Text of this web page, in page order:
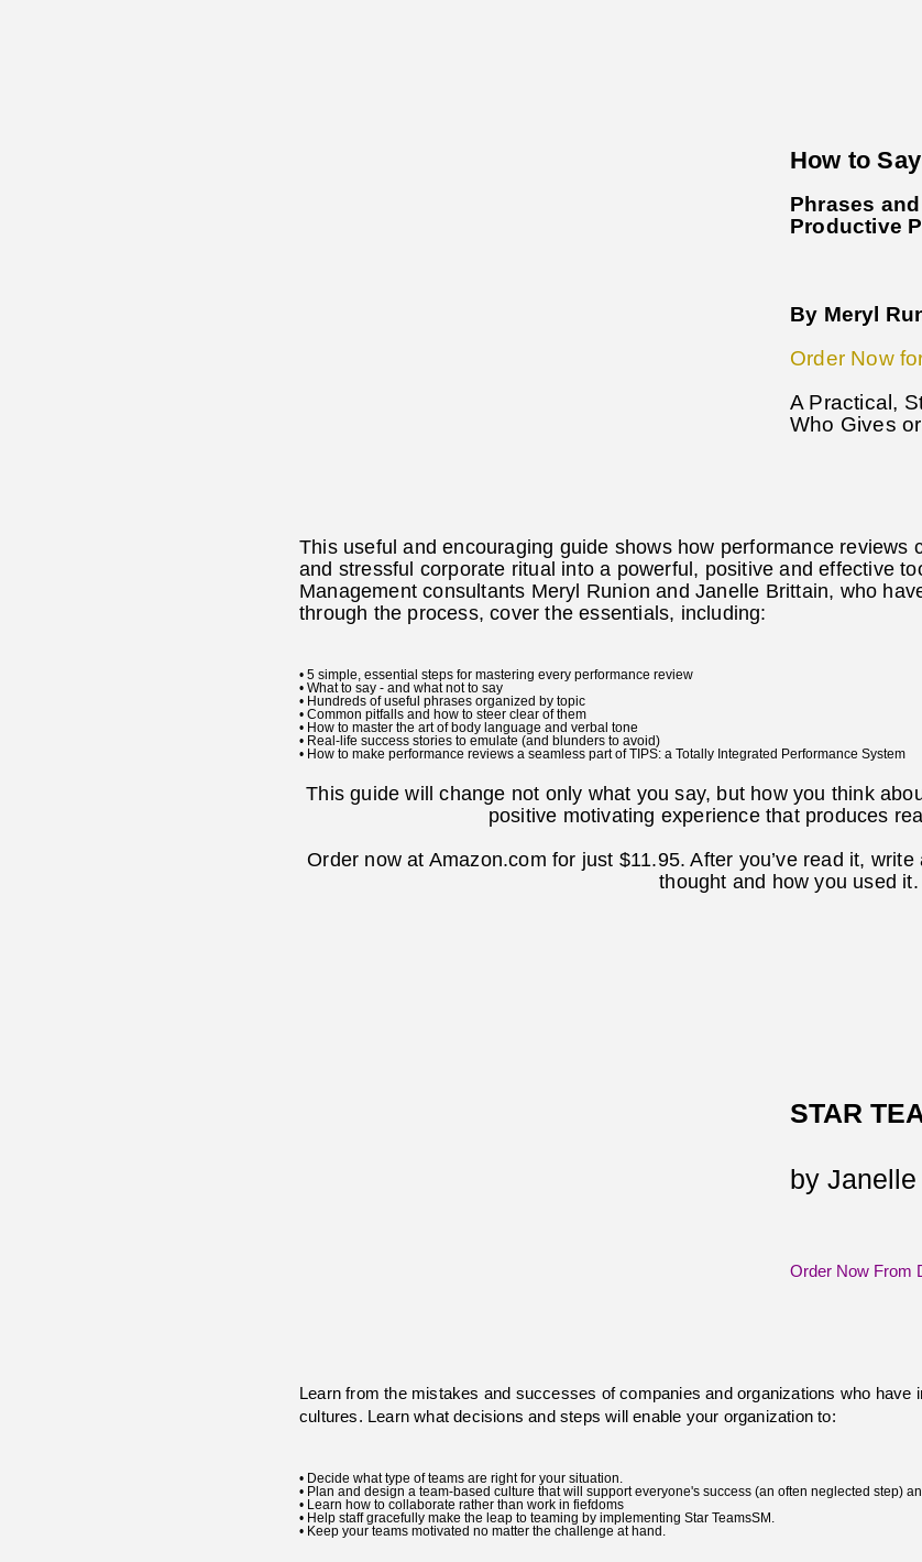
How to
Phrases
Productive
By Meryl
Order Now
A Practical,
Who Gives
This useful and encouraging guide shows how performance reviews
and stressful corporate ritual into a powerful, positive and effective
Management consultants Meryl Runion and Janelle Brittain, who
through the process, cover the essentials, including:
• 5 simple, essential steps for mastering every performance review
• What to say - and what not to say
• Hundreds of useful phrases organized by topic
• Common pitfalls and how to steer clear of them
• How to master the art of body language and verbal tone
• Real-life success stories to emulate (and blunders to avoid)
• How to make performance reviews a seamless part of TIPS: a Totally Integrated Performance System
This guide will change not only what you say, but how you think
positive motivating experience that produces
Order now at Amazon.com for just $11.95. After you’ve read it,
thought and how you used it.
STAR
by
Order Now From
Learn from the mistakes and successes of companies and organizations who have
cultures. Learn what decisions and steps will enable your organization to:
• Decide what type of teams are right for your situation.
• Plan and design a team-based culture that will support everyone's success (an often neglected step)
• Learn how to collaborate rather than work in fiefdoms
• Help staff gracefully make the leap to teaming by implementing Star TeamsSM.
• Keep your teams motivated no matter the challenge at hand.